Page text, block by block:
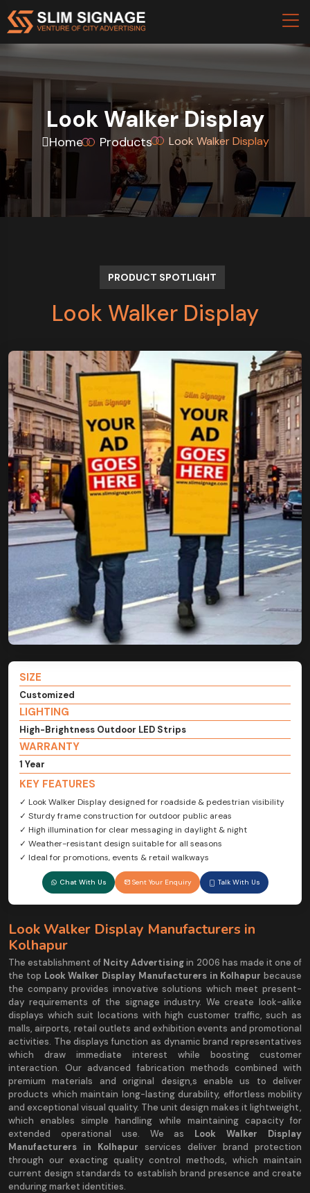
Look Walker Display
Home Products Look Walker Display
PRODUCT SPOTLIGHT
Look Walker Display
SIZE
Customized
LIGHTING
High-Brightness Outdoor LED Strips
WARRANTY
1 Year
KEY FEATURES
✓ Look Walker Display designed for roadside & pedestrian visibility
✓ Sturdy frame construction for outdoor public areas
✓ High illumination for clear messaging in daylight & night
✓ Weather-resistant design suitable for all seasons
✓ Ideal for promotions, events & retail walkways
Chat With Us Sent Your Enquiry Talk With Us
Look Walker Display Manufacturers in
Kolhapur
The establishment of Ncity Advertisingin 2006 has made it one of
the top Look Walker Display Manufacturers in Kolhapur because
the company provides innovative solutions which meet present-
day requirements of the signage industry. We create look-alike
displays which suit locations with high customer traffic, such as
malls, airports, retail outlets and exhibition events and promotional
activities. The displays function as dynamic brand representatives
which draw immediate interest while boosting customer
interaction. Our advanced fabrication methods combined with
premium materials and original design,s enable us to deliver
products which maintain long-lasting durability, effortless mobility
and exceptional visual quality. The unit design makes it lightweight,
which enables simple handling while maintaining capacity for
extended operational use. We as Look Walker Display
Manufacturers in Kolhapur services deliver brand protection
through our exacting quality control methods, which maintain
current design standards to establish brand presence and create
enduring market identities.